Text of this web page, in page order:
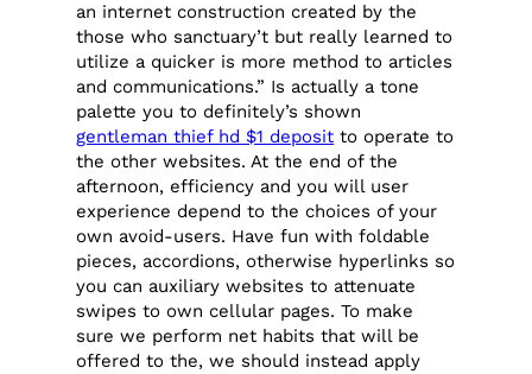
an internet construction created by the
those who sanctuary’t but really learned to
utilize a quicker is more method to articles
and communications.” Is actually a tone
palette you to definitely’s shown
gentleman thief hd $1 deposit to operate to
the other websites. At the end of the
afternoon, efficiency and you will user
experience depend to the choices of your
own avoid-users. Have fun with foldable
pieces, accordions, otherwise hyperlinks so
you can auxiliary websites to attenuate
swipes to own cellular pages. To make
sure we perform net habits that will be
offered to the, we should instead apply